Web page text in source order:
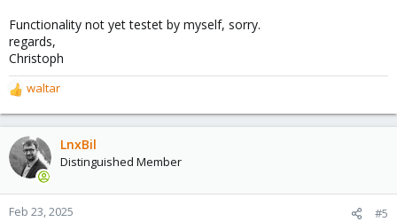
Functionality not yet testet by myself, sorry.
regards,
Christoph
R
e
a
c
t
o
n
waltar
LnxBil
Distinguished Member
Feb 23, 2025 #5